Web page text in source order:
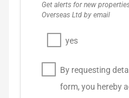
Get alerts for new
Overseas Ltd by email
yes
By requesting
form, you hereby